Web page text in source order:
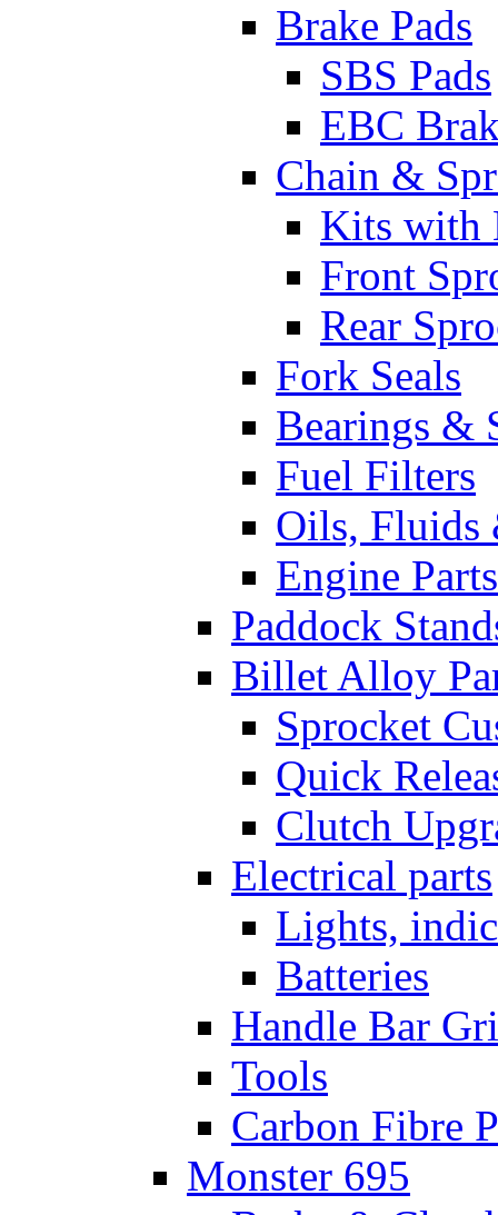
Brake Pads
SBS Pads
EBC
Chain &
Kits with
Front
Rear
Fork Seals
Bearings &
Fuel Filters
Oils, Fluids
Engine Parts
Paddock
Billet Alloy
Sprocket
Quick
Clutch
Electrical parts
Lights,
Batteries
Handle Bar
Tools
Carbon Fibre
Monster 695